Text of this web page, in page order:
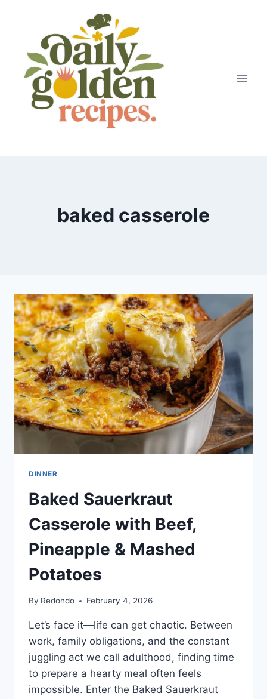
baked casserole
DINNER
Baked Sauerkraut
Casserole with Beef,
Pineapple & Mashed
Potatoes
By Redondo February 4, 2026
Let’s face it—life can get chaotic. Between
work, family obligations, and the constant
juggling act we call adulthood, finding time
to prepare a hearty meal often feels
impossible. Enter the Baked Sauerkraut